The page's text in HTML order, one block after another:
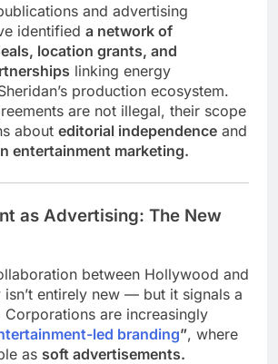
and advertising
identified a network of
location grants, and
linking energy
production ecosystem.
are not illegal, their scope
about editorial independence and
entertainment marketing.
as Advertising: The New
between Hollywood and
entirely new — but it signals a
are increasingly
led branding”, where
as soft advertisements.